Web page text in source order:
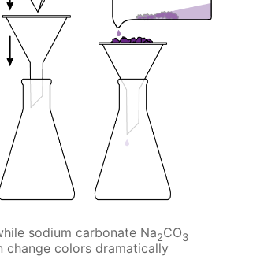
sodium carbonate Na2CO3
change colors dramatically